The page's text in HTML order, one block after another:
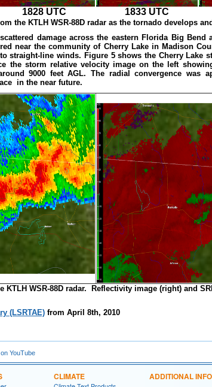
1828 UTC 1833 UTC
the KTLH WSR-88D radar as the tornado develops
damage across the eastern Florida Big Bend
near the community of Cherry Lake in Madison
straight-line winds. Figure 5 shows the Cherry Lake
the storm relative velocity image on the left
9000 feet AGL. The radial convergence was
in the near future.
KTLH WSR-88D radar. Reflectivity image (right) and
(LSRTAE) from April 8th, 2010
YouTube
CLIMATE ADDITIONAL INFO